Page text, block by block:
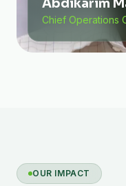
Abdikarim
Chief Operations
OUR IMPACT